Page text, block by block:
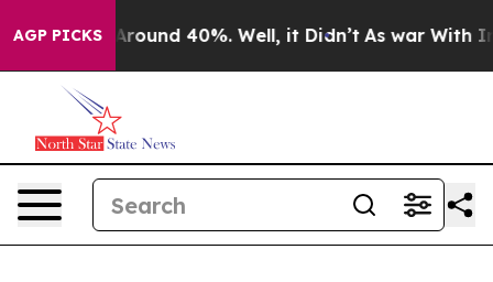
AGP PICKS
a Floor Around 40%. Well, it Didn’t As war With